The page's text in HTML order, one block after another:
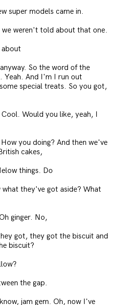
super models came in.
weren't told about that one.
So the word of the
Yeah. And I'm I run out
special treats. So you got,
Would you like, yeah, I
you doing? And then we've
cakes,
things. Do
they've got aside? What
ginger. No,
got, they got the biscuit and
biscuit?
the gap.
jam gem. Oh, now I've